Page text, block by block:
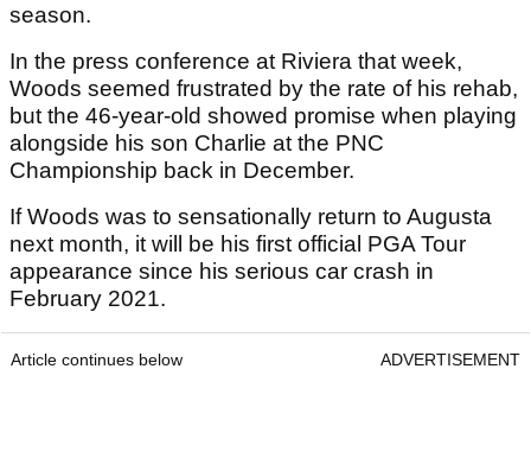
season.
In the press conference at Riviera that week,
Woods seemed frustrated by the rate of his rehab,
but the 46-year-old showed promise when playing
alongside his son Charlie at the PNC
Championship back in December.
If Woods was to sensationally return to Augusta
next month, it will be his first official PGA Tour
appearance since his serious car crash in
February 2021.
Article continues below ADVERTISEMENT